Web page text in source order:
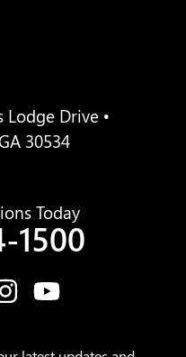
Lodge Drive •
30534
Today
1500